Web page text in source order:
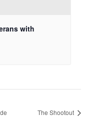
with
The Shootout